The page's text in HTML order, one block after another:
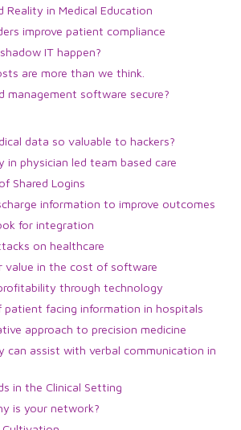
Reality in Medical Education
improve patient compliance
IT happen?
are more than we think.
management software secure?
data so valuable to hackers?
in physician led team based care
Shared Logins
information to improve outcomes
for integration
on healthcare
value in the cost of software
through technology
patient facing information in hospitals
approach to precision medicine
can assist with verbal communication in
in the Clinical Setting
is your network?